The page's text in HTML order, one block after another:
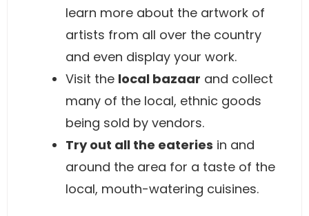
learn more about the artwork of
artists from all over the country
and even display your work.
Visit the local bazaar and collect
many of the local, ethnic goods
being sold by vendors.
Try out all the eateries in and
around the area for a taste of the
local, mouth-watering cuisines.